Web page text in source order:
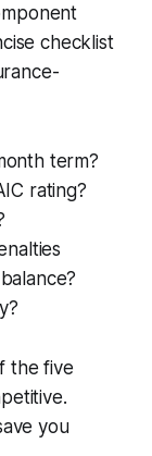
checklist
term?
rating?
the five
you